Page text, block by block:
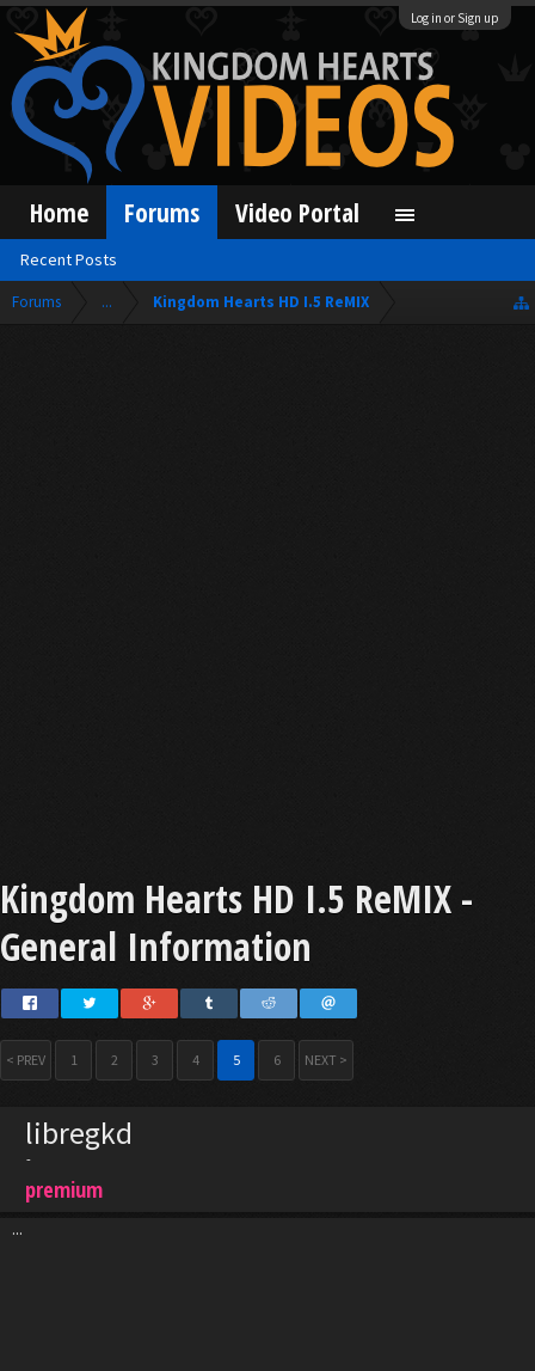
Log in or Sign up
Forums ... Kingdom Hearts HD I.5 ReMIX
Kingdom Hearts HD I.5 ReMIX -
General Information
< PREV 1 2 3 4 5 6 NEXT >
libregkd
-
premium
...
Home Forums
Recent Posts
Video Portal